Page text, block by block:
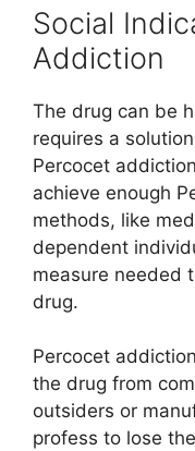
Social
Addiction
The drug can be
requires a
Percocet
achieve enough
methods, like
dependent
measure needed
drug.
Percocet
the drug from
outsiders or
profess to lose